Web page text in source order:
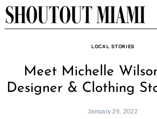
Skip
to
LOCAL STORIES
Meet Michelle
Designer & Clothing
January 26, 2022